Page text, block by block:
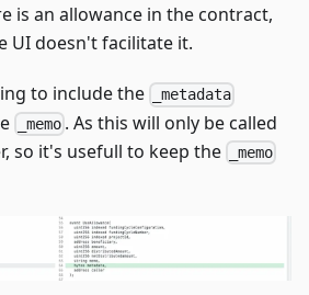
is an allowance in the contract,
UI doesn't facilitate it.
to include the _metadata
_memo . As this will only be called
so it's usefull to keep the
_memo